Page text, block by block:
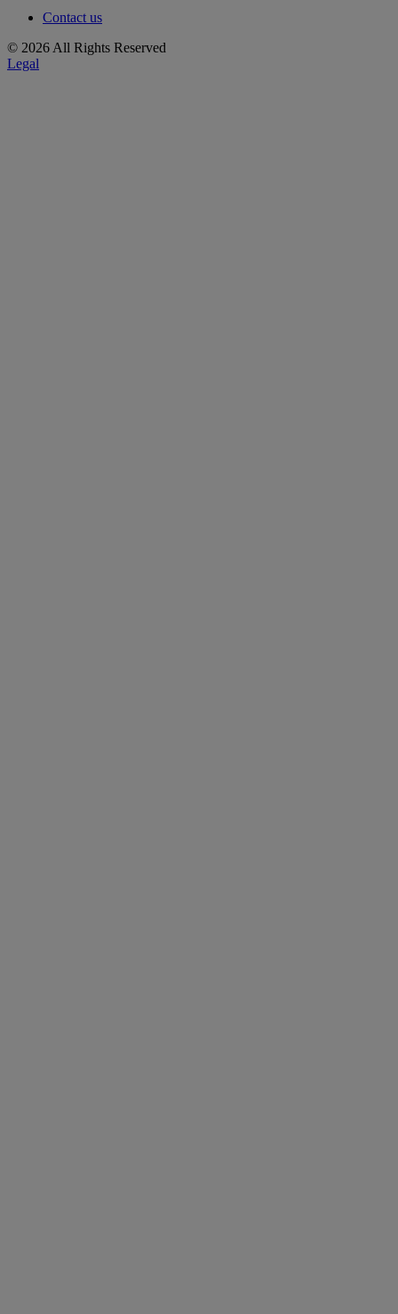
Contact us
© 2026 All Rights Reserved
Legal